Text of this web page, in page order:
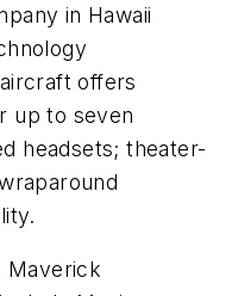
in Hawaii
offers
up to seven
headsets; theater-
Maverick